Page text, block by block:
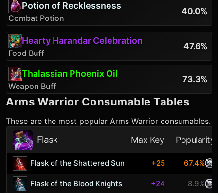
Potion of Recklessness
Combat Potion
40.0%
Hearty Harandar Celebration
Food Buff
47.6%
Thalassian Phoenix Oil
Weapon Buff
73.3%
Arms Warrior Consumable Tables
These are the most popular Arms Warrior consumables.
Flask Max Key Popularity
Flask of the Shattered Sun +25 67.4%
Flask of the Blood Knights +24 8.9%